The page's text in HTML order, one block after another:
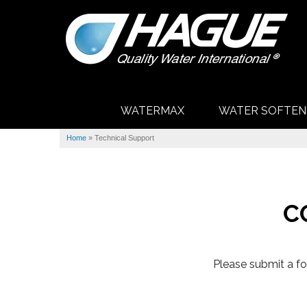
WATERMAX WATER
Home » Technical Support
Please submit a